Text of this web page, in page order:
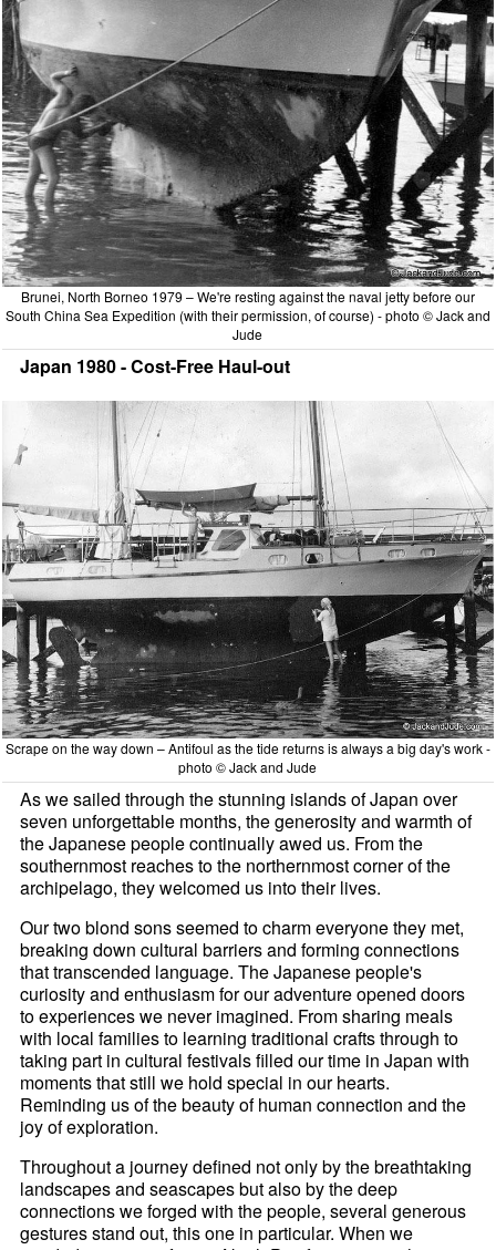
Brunei, North Borneo 1979 – We're resting against the naval jetty before our
South China Sea Expedition (with their permission, of course) - photo © Jack and
Jude
Japan 1980 - Cost-Free Haul-out
Scrape on the way down – Antifoul as the tide returns is always a big day's work -
photo © Jack and Jude
As we sailed through the stunning islands of Japan over
seven unforgettable months, the generosity and warmth of
the Japanese people continually awed us. From the
southernmost reaches to the northernmost corner of the
archipelago, they welcomed us into their lives.
Our two blond sons seemed to charm everyone they met,
breaking down cultural barriers and forming connections
that transcended language. The Japanese people's
curiosity and enthusiasm for our adventure opened doors
to experiences we never imagined. From sharing meals
with local families to learning traditional crafts through to
taking part in cultural festivals filled our time in Japan with
moments that still we hold special in our hearts.
Reminding us of the beauty of human connection and the
joy of exploration.
Throughout a journey defined not only by the breathtaking
landscapes and seascapes but also by the deep
connections we forged with the people, several generous
gestures stand out, this one in particular. When we